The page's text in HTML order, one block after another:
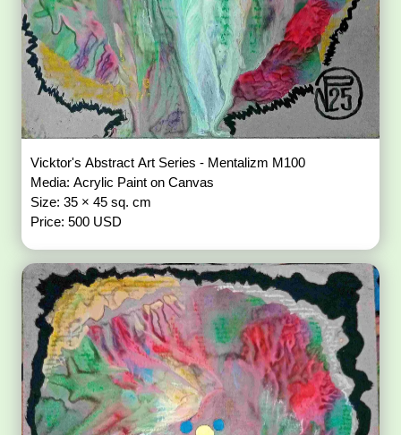
Vicktor's Abstract Art Series - Mentalizm M100
Media: Acrylic Paint on Canvas
Size: 35 × 45 sq. cm
Price: 500 USD